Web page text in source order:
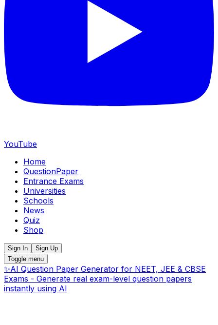
YouTube
Home
QuestionPaper
Entrance Exams
Universities
Schools
News
Quiz
Shop
Sign In
Sign Up
Toggle menu
✨AI Question Paper Generator for NEET, JEE & CBSE
Exams - Generate real exam-level question papers
instantly using AI